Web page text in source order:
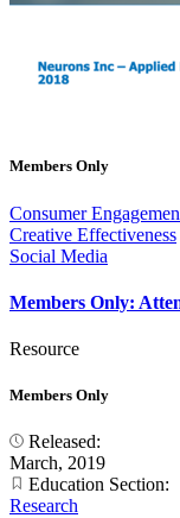
Members Only
Consumer
Creative Effectiveness
Social Media
Members Only:
Resource
Members Only
Released:
March, 2019
Education Section:
Research